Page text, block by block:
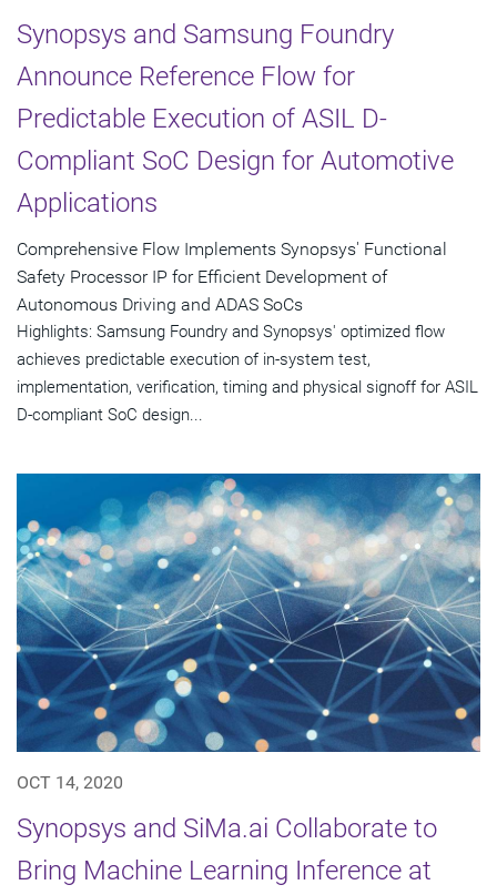
Synopsys and Samsung Foundry
Announce Reference Flow for
Predictable Execution of ASIL D-
Compliant SoC Design for Automotive
Applications
Comprehensive Flow Implements Synopsys' Functional
Safety Processor IP for Efficient Development of
Autonomous Driving and ADAS SoCs
Highlights: Samsung Foundry and Synopsys' optimized flow
achieves predictable execution of in-system test,
implementation, verification, timing and physical signoff for ASIL
D-compliant SoC design...
OCT 14, 2020
Synopsys and SiMa.ai Collaborate to
Bring Machine Learning Inference at